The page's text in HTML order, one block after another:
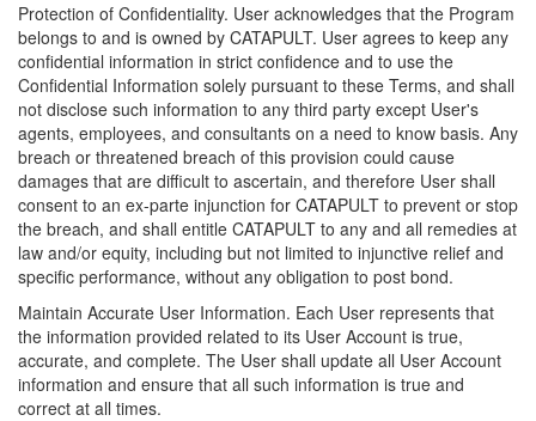
Protection of Confidentiality. User acknowledges that the Program
belongs to and is owned by CATAPULT. User agrees to keep any
confidential information in strict confidence and to use the
Confidential Information solely pursuant to these Terms, and shall
not disclose such information to any third party except User's
agents, employees, and consultants on a need to know basis. Any
breach or threatened breach of this provision could cause
damages that are difficult to ascertain, and therefore User shall
consent to an ex-parte injunction for CATAPULT to prevent or stop
the breach, and shall entitle CATAPULT to any and all remedies at
law and/or equity, including but not limited to injunctive relief and
specific performance, without any obligation to post bond.
Maintain Accurate User Information. Each User represents that
the information provided related to its User Account is true,
accurate, and complete. The User shall update all User Account
information and ensure that all such information is true and
correct at all times.